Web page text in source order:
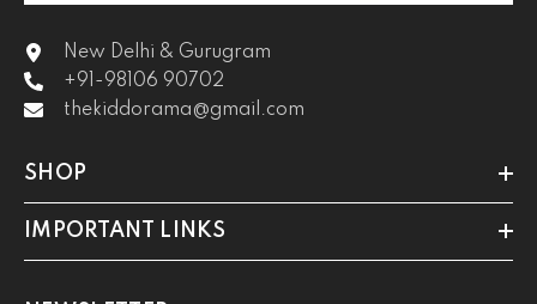
New Delhi & Gurugram
+91-98106 90702
thekiddorama@gmail.com
SHOP
IMPORTANT LINKS